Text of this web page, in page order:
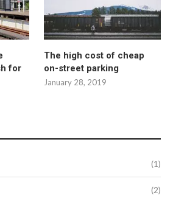
for
The high cost of cheap
on-street parking
January 28, 2019
(1)
(2)